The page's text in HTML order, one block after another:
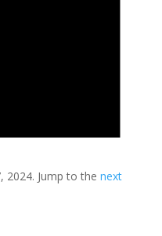
2024. Jump to the next